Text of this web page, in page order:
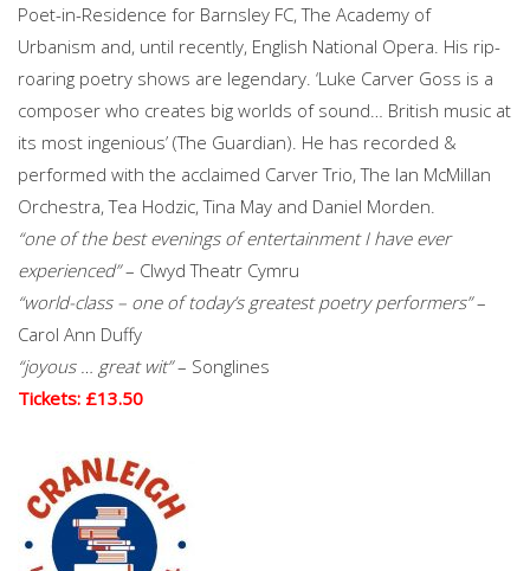
Poet-in-Residence for Barnsley FC, The Academy of
Urbanism and, until recently, English National Opera. His rip-
roaring poetry shows are legendary. ‘Luke Carver Goss is a
composer who creates big worlds of sound… British music at
its most ingenious’ (The Guardian). He has recorded &
performed with the acclaimed Carver Trio, The Ian McMillan
Orchestra, Tea Hodzic, Tina May and Daniel Morden.
“one of the best evenings of entertainment I have ever
experienced”– Clwyd Theatr Cymru
“world-class – one of today’s greatest poetry performers”–
Carol Ann Duffy
“joyous … great wit”– Songlines
Tickets: £13.50